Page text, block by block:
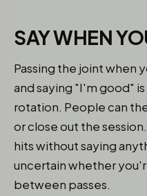
SAY WHEN
Passing the joint when
and saying "I'm good"
rotation. People can
or close out the
hits without saying
uncertain whether
between passes.